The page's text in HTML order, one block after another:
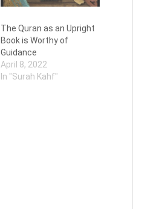
The Quran as an Upright
Book is Worthy of
Guidance
April 8, 2022
In "Surah Kahf"